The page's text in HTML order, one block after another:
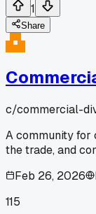
1
Share
c/commercial-
A community for
the trade, and
Feb 26, 2026
115